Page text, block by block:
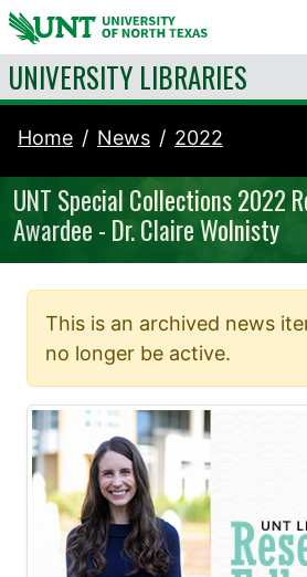
Skip to content
UNIVERSITY LIBRARIES
Home News 2022
UNT Special Collections 2022
Awardee - Dr. Claire Wolnisty
This is an archived news
no longer be active.